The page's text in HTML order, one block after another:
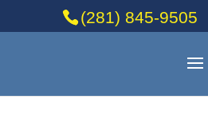
(281) 845-9505